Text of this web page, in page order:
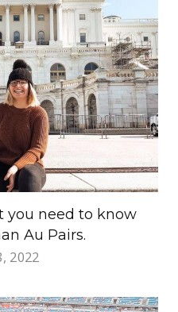
you need to know
Au Pairs.
2022